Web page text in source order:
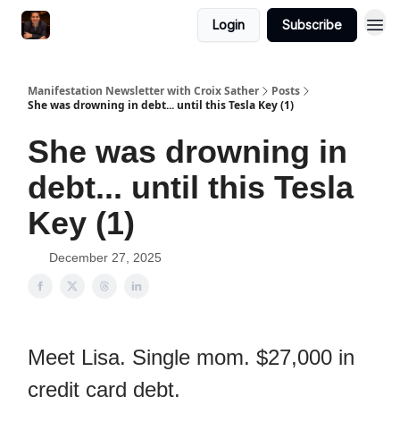
Login Subscribe
Manifestation Newsletter with Croix Sather
Posts
She was drowning in debt... until this Tesla Key (1)
She was drowning in
debt... until this Tesla
Key (1)
December 27, 2025
Meet Lisa. Single mom. $27,000 in
credit card debt.